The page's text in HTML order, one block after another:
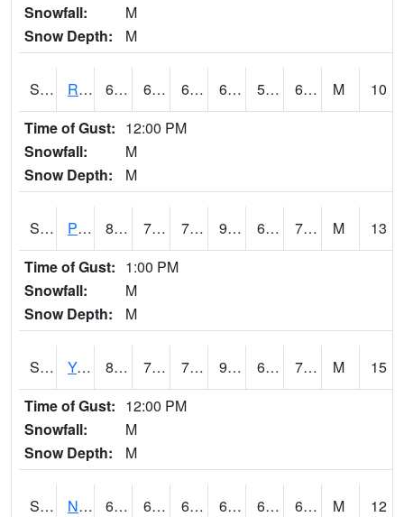
Snowfall:
M
Snow Depth:
M
S2036 Rock Springs Pa 63.9 60.3 60.3 63.9 57.850567 63.032093 M
10
Time of Gust: 12:00 PM
Snowfall:
M
Snow Depth:
M
S2037 Pee Dee 87.4 70.7 70.7 92.07239 68.87258 73.67307 M
13
Time of Gust: 1:00 PM
Snowfall:
M
Snow Depth:
M
S2038 Youmans Farm 88 72.3 72.3 92.17432 66.47517 73.03733 M
15
Time of Gust: 12:00 PM
Snowfall:
M
Snow Depth:
M
S2039 N Piedmont Arec 67.8 64.2 64.2 67.8 63.330986 66.91765 M
12